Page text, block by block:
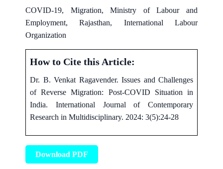
COVID-19, Migration, Ministry of Labour and
Employment, Rajasthan, International Labour
Organization
How to Cite this Article:
Dr. B. Venkat Ragavender. Issues and Challenges
of Reverse Migration: Post-COVID Situation in
India. International Journal of Contemporary
Research in Multidisciplinary. 2024: 3(5):24-28
Download PDF